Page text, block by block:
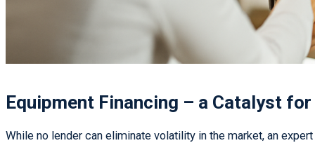
Equipment Financing – a Catalyst
While no lender can eliminate volatility in the market, an